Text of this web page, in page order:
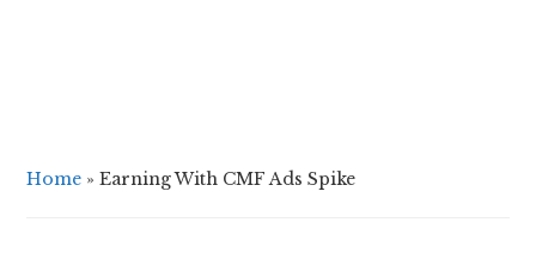
Home »Earning With CMF Ads Spike